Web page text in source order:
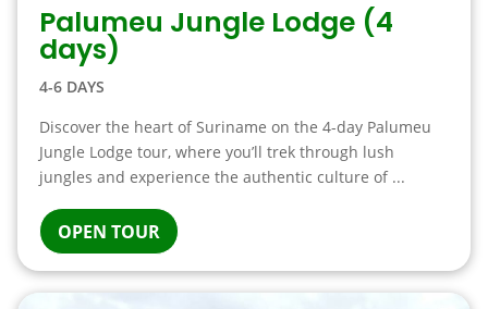
Palumeu Jungle Lodge (4
days)
4-6 DAYS
Discover the heart of Suriname on the 4-day Palumeu
Jungle Lodge tour, where you’ll trek through lush
jungles and experience the authentic culture of ...
OPEN TOUR